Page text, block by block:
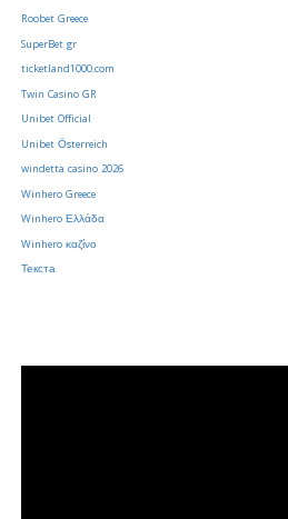
Roobet Greece
SuperBet gr
ticketland1000.com
Twin Casino GR
Unibet Official
Unibet Österreich
windetta casino 2026
Winhero Greece
Winhero Ελλάδα
Winhero καζίνο
Текста